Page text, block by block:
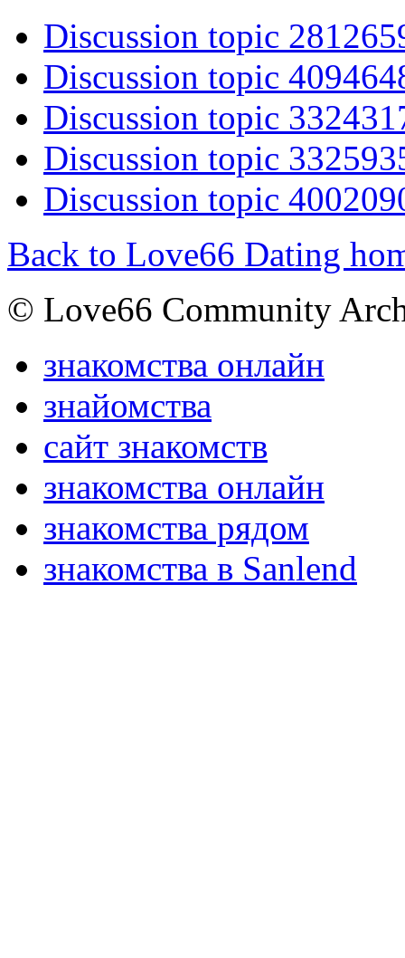
Discussion topic
Discussion topic
Discussion topic
Discussion topic
Discussion topic
Back to Love66 Dating
© Love66 Community
знакомства онлайн
знайомства
сайт знакомств
знакомства онлайн
знакомства рядом
знакомства в Sanlend